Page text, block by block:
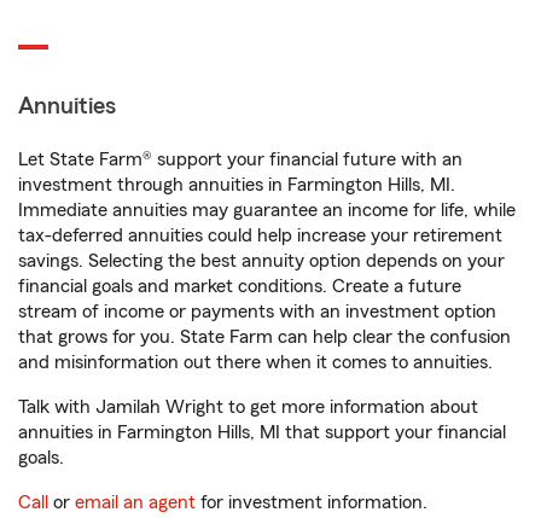
Annuities
Let State Farm® support your financial future with an
investment through annuities in Farmington Hills, MI.
Immediate annuities may guarantee an income for life, while
tax-deferred annuities could help increase your retirement
savings. Selecting the best annuity option depends on your
financial goals and market conditions. Create a future
stream of income or payments with an investment option
that grows for you. State Farm can help clear the confusion
and misinformation out there when it comes to annuities.
Talk with Jamilah Wright to get more information about
annuities in Farmington Hills, MI that support your financial
goals.
Call or email an agent for investment information.